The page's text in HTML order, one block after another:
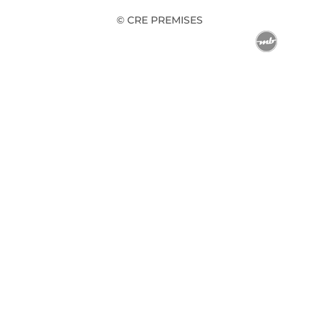
© CRE PREMISES